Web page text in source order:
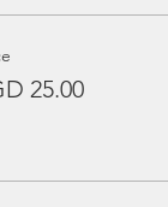
25.00